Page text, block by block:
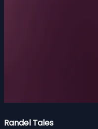
Randel Tales